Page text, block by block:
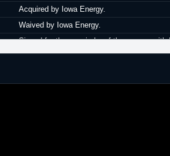
Acquired by Iowa Energy.
Waived by Iowa Energy.
Signed for the remainder of the season with